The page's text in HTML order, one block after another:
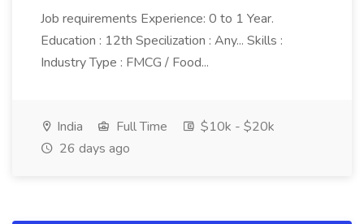
Job requirements Experience: 0 to 1 Year.
Education : 12th Specilization : Any... Skills :
Industry Type : FMCG / Food...
India Full Time
$10k - $20k
26 days ago